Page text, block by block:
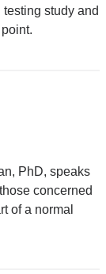
study and
PhD, speaks
concerned
of a normal